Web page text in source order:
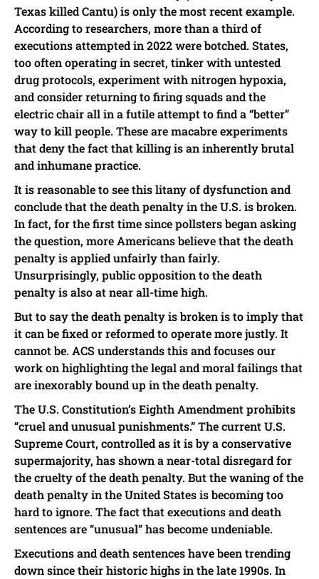
Texas killed Cantu) is only the most recent example.
According to researchers, more than a third of
executions attempted in 2022 were botched. States,
too often operating in secret, tinker with untested
drug protocols, experiment with nitrogen hypoxia,
and consider returning to firing squads and the
electric chair all in a futile attempt to find a “better”
way to kill people. These are macabre experiments
that deny the fact that killing is an inherently brutal
and inhumane practice.
It is reasonable to see this litany of dysfunction and
conclude that the death penalty in the U.S. is broken.
In fact, for the first time since pollsters began asking
the question, more Americans believe that the death
penalty is applied unfairly than fairly.
Unsurprisingly, public opposition to the death
penalty is also at near all-time high.
But to say the death penalty is broken is to imply that
it can be fixed or reformed to operate more justly. It
cannot be. ACS understands this and focuses our
work on highlighting the legal and moral failings that
are inexorably bound up in the death penalty.
The U.S. Constitution’s Eighth Amendment prohibits
“cruel and unusual punishments.” The current U.S.
Supreme Court, controlled as it is by a conservative
supermajority, has shown a near-total disregard for
the cruelty of the death penalty. But the waning of the
death penalty in the United States is becoming too
hard to ignore. The fact that executions and death
sentences are “unusual” has become undeniable.
Executions and death sentences have been trending
down since their historic highs in the late 1990s. In